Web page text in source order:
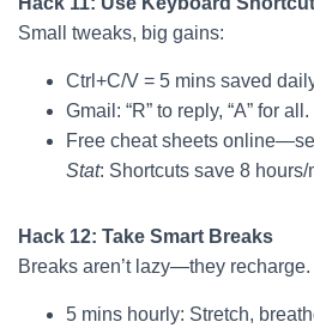
Small tweaks, big gains:
Ctrl+C/V = 5 mins saved
Gmail: “R” to reply, “A” for all.
Free cheat sheets
Stat: Shortcuts save 8 hours/
Hack 12: Take Smart Breaks
Breaks aren’t lazy—they recharge.
5 mins hourly: Stretch,